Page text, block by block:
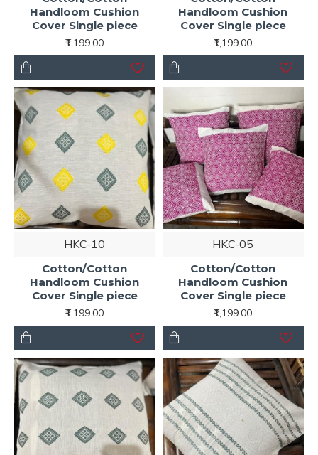
Handloom Cushion
Cover Single piece
₹1,199.00
Handloom Cushion
Cover Single piece
₹1,199.00
HKC-10
Cotton/Cotton
Handloom Cushion
Cover Single piece
₹1,199.00
HKC-05
Cotton/Cotton
Handloom Cushion
Cover Single piece
₹1,199.00